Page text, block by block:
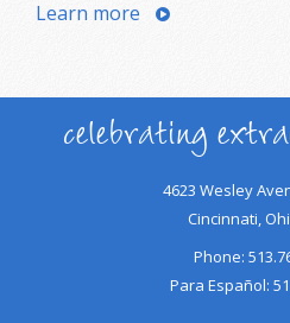
Learn more
celebrating
4623 Wesley
Cincinnati,
Phone:
Para Español: